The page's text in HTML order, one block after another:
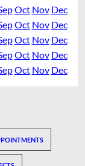
Oct Nov Dec
Oct Nov Dec
Oct Nov Dec
Oct Nov Dec
Oct Nov Dec